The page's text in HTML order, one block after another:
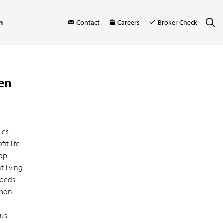
Contact Careers Broker Check
life
living